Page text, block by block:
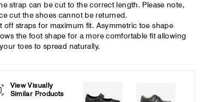
strap can be cut to the correct length. Please note,
cut the shoes cannot be returned.
off straps for maximum fit. Asymmetric toe shape
the foot shape for a more comfortable fit allowing
toes to spread naturally.
View Visually
Similar Products